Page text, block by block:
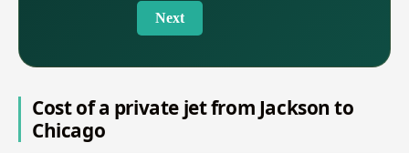
Next
Cost of a private jet from Jackson to
Chicago